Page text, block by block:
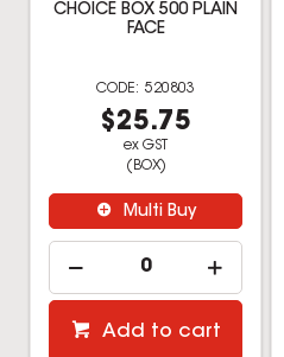
CHOICE BOX 500 PLAIN
FACE
520803
$25.75
ex GST
(BOX)
Multi Buy
Add to cart